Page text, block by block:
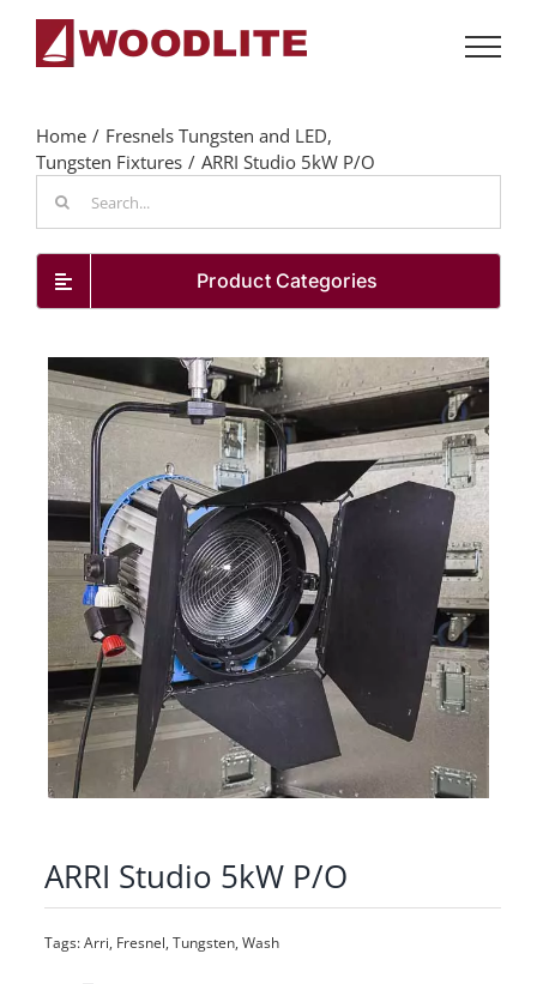
content
Home
Fresnels Tungsten and LED
Tungsten Fixtures
ARRI Studio 5kW P/O
for:
Product Categories
ARRI Studio 5kW P/O
Tags:Arri, Fresnel,Tungsten,Wash